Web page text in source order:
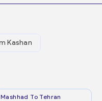
Kashan
Mashhad To Tehran